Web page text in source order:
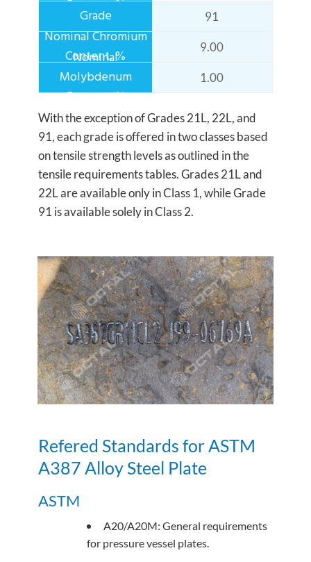
91
9.00
1.00
With the exception of Grades 21L, 22L, and
91, each grade is offered in two classes based
on tensile strength levels as outlined in the
tensile requirements tables. Grades 21L and
22L are available only in Class 1, while Grade
91 is available solely in Class 2.
Refered Standards for ASTM
A387 Alloy Steel Plate
ASTM
A20/A20M: General requirements
for pressure vessel plates.